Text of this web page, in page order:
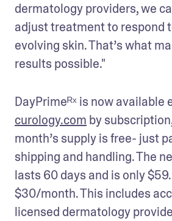
dermatology providers, we
adjust treatment to respond
evolving skin. That’s what
results possible."
curology.com by
month’s supply is free- just
shipping and handling. The
lasts 60 days and is only
$30/month. This includes
licensed dermatology